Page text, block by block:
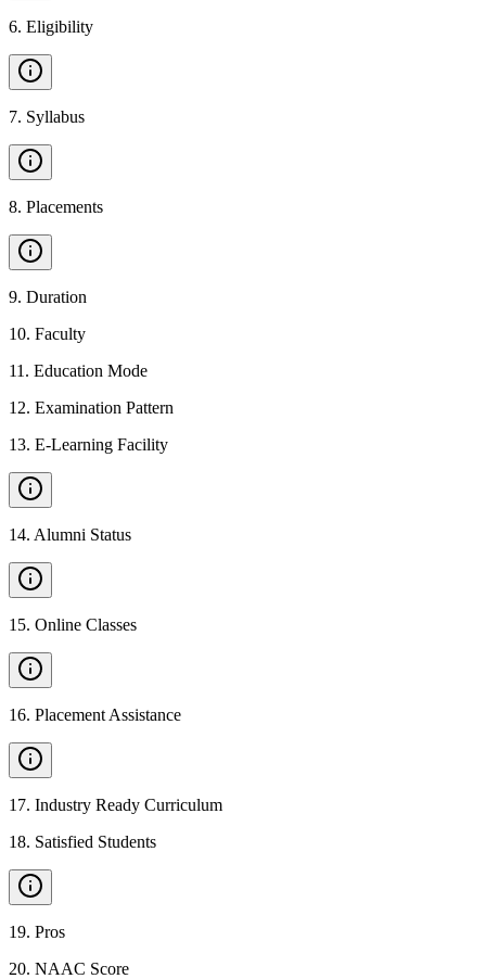
6. Eligibility
7. Syllabus
8. Placements
9. Duration
10. Faculty
11 . Education Mode
12. Examination Pattern
13. E-Learning Facility
14. Alumni Status
15. Online Classes
16. Placement Assistance
17. Industry Ready Curriculum
18. Satisfied Students
19. Pros
20. NAAC Score